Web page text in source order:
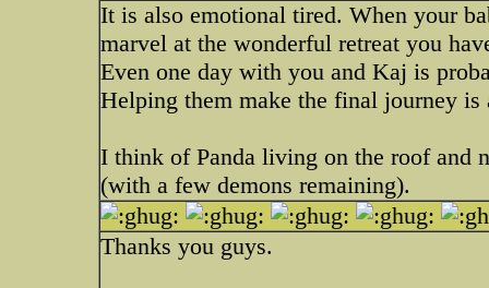
It is also emotional tired. When your
marvel at the wonderful retreat you
Even one day with you and Kaj is
Helping them make the final journey
I think of Panda living on the roof and
(with a few demons remaining).
Thanks you guys.